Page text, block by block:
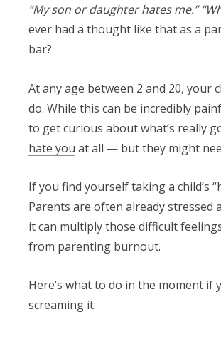
“My son or daughter hates me.”
ever had a thought like that as a
bar?
At any age between 2 and 20, your
do. While this can be incredibly
to get curious about what’s really
hate you at all — but they might
If you find yourself taking a child’s
Parents are often already stressed
it can multiply those difficult
from parenting burnout.
Here’s what to do in the moment
screaming it: